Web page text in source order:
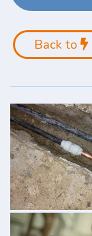
Back to